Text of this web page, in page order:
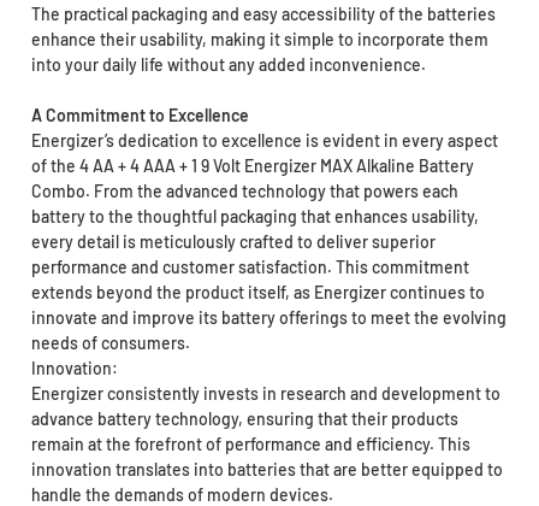
The practical packaging and easy accessibility of the batteries
enhance their usability, making it simple to incorporate them
into your daily life without any added inconvenience.
A Commitment to Excellence
Energizer’s dedication to excellence is evident in every aspect
of the 4 AA + 4 AAA + 1 9 Volt Energizer MAX Alkaline Battery
Combo. From the advanced technology that powers each
battery to the thoughtful packaging that enhances usability,
every detail is meticulously crafted to deliver superior
performance and customer satisfaction. This commitment
extends beyond the product itself, as Energizer continues to
innovate and improve its battery offerings to meet the evolving
needs of consumers.
Innovation:
Energizer consistently invests in research and development to
advance battery technology, ensuring that their products
remain at the forefront of performance and efficiency. This
innovation translates into batteries that are better equipped to
handle the demands of modern devices.